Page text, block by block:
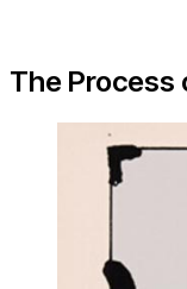
The Process